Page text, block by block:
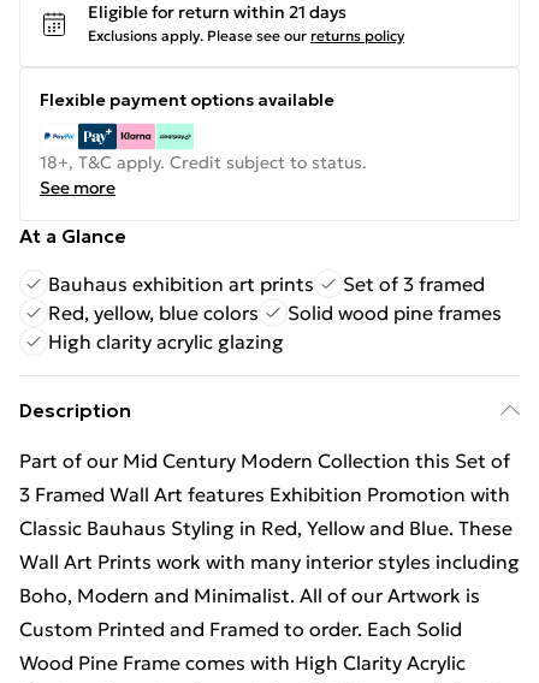
Eligible for return within 21 days
Exclusions apply. Please see our returns policy
Flexible payment options available
18+, T&C apply. Credit subject to status.
See more
At a Glance
Bauhaus exhibition art prints
Set of 3 framed
Red, yellow, blue colors
Solid wood pine frames
High clarity acrylic glazing
Description
Part of our Mid Century Modern Collection this Set of
3 Framed Wall Art features Exhibition Promotion with
Classic Bauhaus Styling in Red, Yellow and Blue. These
Wall Art Prints work with many interior styles including
Boho, Modern and Minimalist. All of our Artwork is
Custom Printed and Framed to order. Each Solid
Wood Pine Frame comes with High Clarity Acrylic